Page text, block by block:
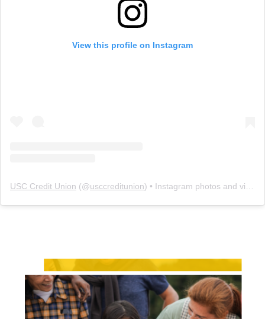
View this profile on Instagram
USC Credit Union (@usccreditunion) • Instagram photos and videos